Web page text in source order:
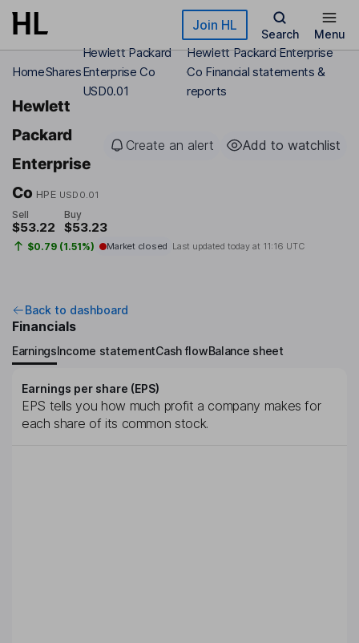
Skip to main content Join HL
Search Menu
HomeShares
Hewlett Packard
Enterprise Co
USD0.01
Hewlett Packard Enterprise
Co Financial statements &
reports
Hewlett
Packard
Enterprise
Co HPE USD0.01
Create an alert Add to watchlist
Sell
$53.22
Buy
$53.23
$0.79 (1.51%) Market closed Last updated today at 11:16 UTC
Back to dashboard
Financials
EarningsIncome statementCash flowBalance sheet
Earnings per share (EPS)
EPS tells you how much profit a company makes for
each share of its common stock.